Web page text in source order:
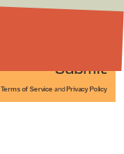
Submit
Terms of Service and Privacy Policy